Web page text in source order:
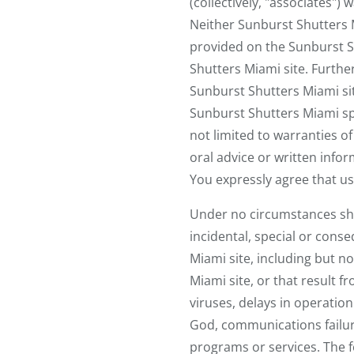
Neither Sunburst Shutters
provided on the Sunburst
Shutters Miami site.
Sunburst Shutters Miami
Sunburst Shutters Miami
not limited to warranties
oral advice or written
You expressly agree that
Under no circumstances
incidental, special or
Miami site, including but
Miami site, or that result
viruses, delays in
God, communications
programs or services. The